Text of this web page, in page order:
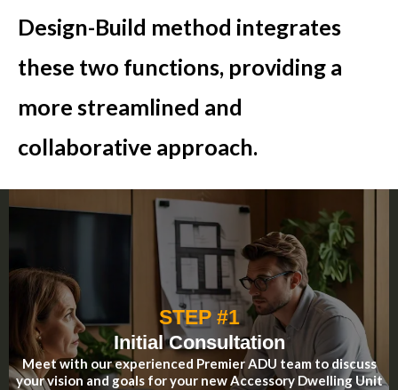
Design-Build method integrates
these two functions, providing a
more streamlined and
collaborative approach.
STEP #1
Initial Consultation
Meet with our experienced Premier ADU team to discuss
your vision and goals for your new Accessory Dwelling Unit